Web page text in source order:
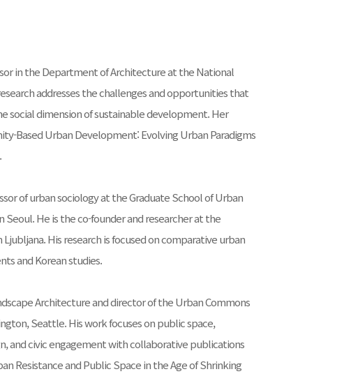
in the Department of Architecture at the National
addresses the challenges and opportunities that
social dimension of sustainable development. Her
Based Urban Development: Evolving Urban Paradigms
of urban sociology at the Graduate School of Urban
Seoul. He is the co-founder and researcher at the
His research is focused on comparative urban
and Korean studies.
Architecture and director of the Urban Commons
Seattle. His work focuses on public space,
and civic engagement with collaborative publications
Resistance and Public Space in the Age of Shrinking